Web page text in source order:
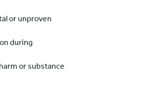
or unproven
during
or substance